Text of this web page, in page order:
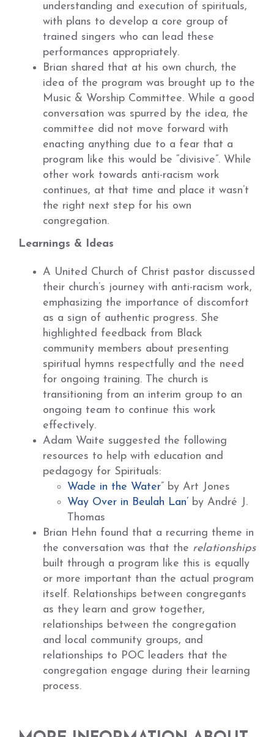
understanding and execution of spirituals,
with plans to develop a core group of
trained singers who can lead these
performances appropriately.
Brian shared that at his own church, the
idea of the program was brought up to the
Music & Worship Committee. While a good
conversation was spurred by the idea, the
committee did not move forward with
enacting anything due to a fear that a
program like this would be “divisive”. While
other work towards anti-racism work
continues, at that time and place it wasn’t
the right next step for his own
congregation.
Learnings & Ideas
A United Church of Christ pastor discussed
their church’s journey with anti-racism work,
emphasizing the importance of discomfort
as a sign of authentic progress. She
highlighted feedback from Black
community members about presenting
spiritual hymns respectfully and the need
for ongoing training. The church is
transitioning from an interim group to an
ongoing team to continue this work
effectively.
Adam Waite suggested the following
resources to help with education and
pedagogy for Spirituals:
Wade in the Water” by Art Jones
Way Over in Beulah Lan’ by André J.
Thomas
Brian Hehn found that a recurring theme in
the conversation was that the relationships
built through a program like this is equally
or more important than the actual program
itself. Relationships between congregants
as they learn and grow together,
relationships between the congregation
and local community groups, and
relationships to POC leaders that the
congregation engage during their learning
process.